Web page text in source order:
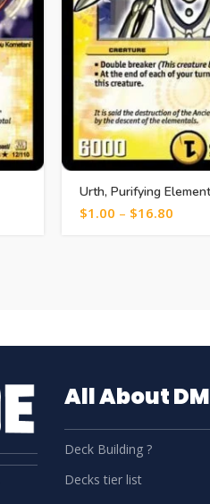
Urth, Purifying
$1.00 – $16.80
All About DM
Deck Building ?
Decks tier list